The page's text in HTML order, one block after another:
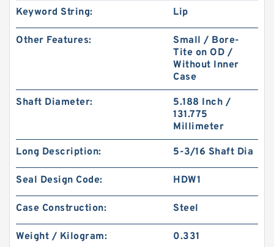
Keyword String: Lip
Other Features:
Small / Bore-
Tite on OD /
Without Inner
Case
Shaft Diameter:
5.188 Inch /
131.775
Millimeter
Long Description: 5-3/16 Shaft Dia
Seal Design Code: HDW1
Case Construction: Steel
Weight / Kilogram: 0.331